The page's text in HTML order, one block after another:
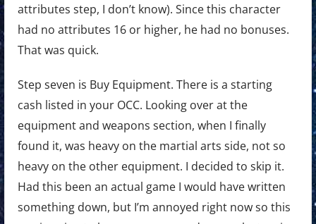
attributes step, I don’t know). Since this character
had no attributes 16 or higher, he had no bonuses.
That was quick.
Step seven is Buy Equipment. There is a starting
cash listed in your OCC. Looking over at the
equipment and weapons section, when I finally
found it, was heavy on the martial arts side, not so
heavy on the other equipment. I decided to skip it.
Had this been an actual game I would have written
something down, but I’m annoyed right now so this